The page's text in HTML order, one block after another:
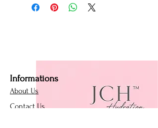
Informations
About Us
Contact Us